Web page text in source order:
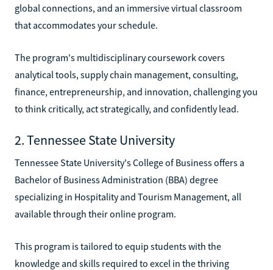
global connections, and an immersive virtual classroom
that accommodates your schedule.
The program's multidisciplinary coursework covers
analytical tools, supply chain management, consulting,
finance, entrepreneurship, and innovation, challenging you
to think critically, act strategically, and confidently lead.
2. Tennessee State University
Tennessee State University's College of Business offers a
Bachelor of Business Administration (BBA) degree
specializing in Hospitality and Tourism Management, all
available through their online program.
This program is tailored to equip students with the
knowledge and skills required to excel in the thriving